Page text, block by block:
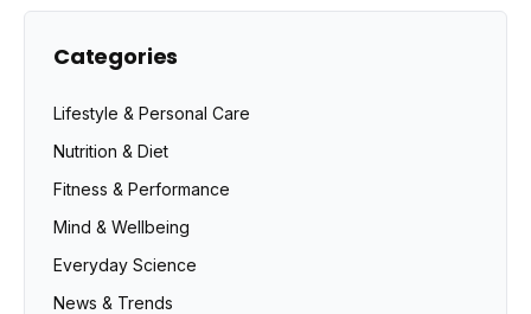
Categories
Lifestyle & Personal Care
Nutrition & Diet
Fitness & Performance
Mind & Wellbeing
Everyday Science
News & Trends